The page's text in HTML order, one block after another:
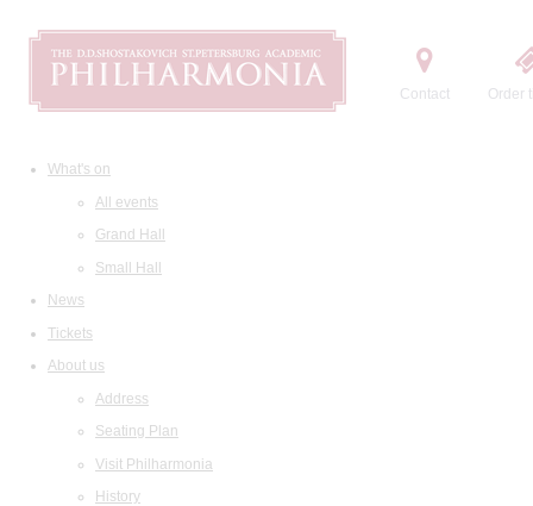
Contact Order
What's on
All events
Grand Hall
Small Hall
News
Tickets
About us
Address
Seating Plan
Visit Philharmonia
History